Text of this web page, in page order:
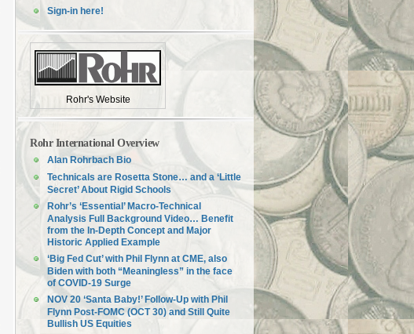
Sign-in here!
Rohr's Website
Rohr International Overview
Alan Rohrbach Bio
Technicals are Rosetta Stone… and a ‘Little
Secret’ About Rigid Schools
Rohr’s ‘Essential’ Macro-Technical
Analysis Full Background Video… Benefit
from the In-Depth Concept and Major
Historic Applied Example
‘Big Fed Cut’ with Phil Flynn at CME, also
Biden with both “Meaningless” in the face
of COVID-19 Surge
NOV 20 ‘Santa Baby!’ Follow-Up with Phil
Flynn Post-FOMC (OCT 30) and Still Quite
Bullish US Equities